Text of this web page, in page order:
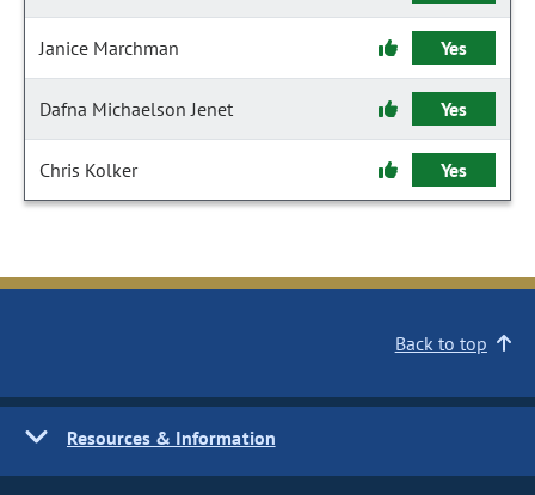
Janice Marchman Yes
Dafna Michaelson Jenet Yes
Chris Kolker Yes
Back to top
Resources & Information